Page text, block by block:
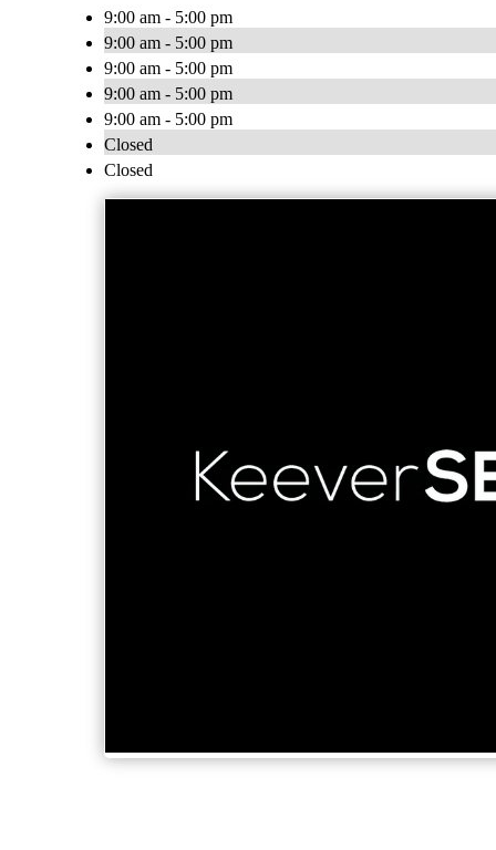
9:00 am - 5:00 pm
9:00 am - 5:00 pm
9:00 am - 5:00 pm
9:00 am - 5:00 pm
9:00 am - 5:00 pm
Closed
Closed